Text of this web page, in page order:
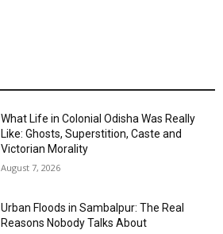
What Life in Colonial Odisha Was Really
Like: Ghosts, Superstition, Caste and
Victorian Morality
August 7, 2026
Urban Floods in Sambalpur: The Real
Reasons Nobody Talks About